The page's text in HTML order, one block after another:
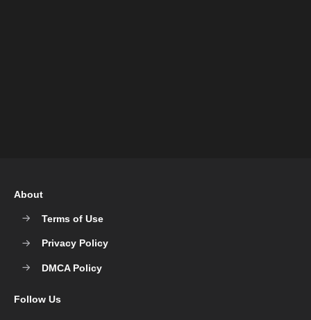
About
Terms of Use
Privacy Policy
DMCA Policy
Follow Us